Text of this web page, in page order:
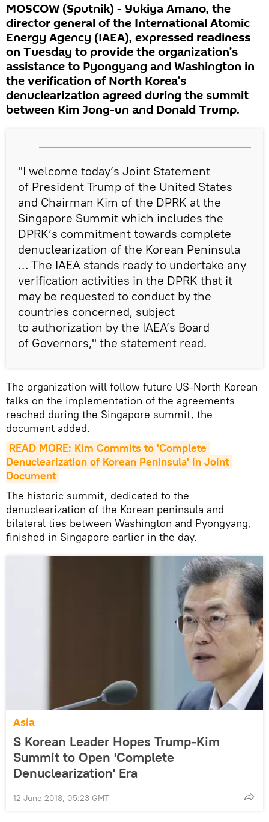
MOSCOW (Sputnik) - Yukiya Amano, the
director general of the International Atomic
Energy Agency (IAEA), expressed readiness
on Tuesday to provide the organization’s
assistance to Pyongyang and Washington in
the verification of North Korea’s
denuclearization agreed during the summit
between Kim Jong-un and Donald Trump.
"I welcome today’s Joint Statement
of President Trump of the United States
and Chairman Kim of the DPRK at the
Singapore Summit which includes the
DPRK’s commitment towards complete
denuclearization of the Korean Peninsula
… The IAEA stands ready to undertake any
verification activities in the DPRK that it
may be requested to conduct by the
countries concerned, subject
to authorization by the IAEA’s Board
of Governors," the statement read.
The organization will follow future US-North Korean
talks on the implementation of the agreements
reached during the Singapore summit, the
document added.
READ MORE: Kim Commits to 'Complete
Denuclearization of Korean Peninsula' in Joint
Document
The historic summit, dedicated to the
denuclearization of the Korean peninsula and
bilateral ties between Washington and Pyongyang,
finished in Singapore earlier in the day.
Asia
S Korean Leader Hopes Trump-Kim
Summit to Open 'Complete
Denuclearization' Era
12 June 2018, 05:23 GMT